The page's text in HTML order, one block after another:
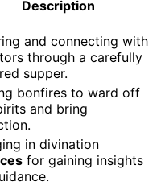
Description
and connecting with
through a carefully
supper.
bonfires to ward off
and bring
in divination
for gaining insights